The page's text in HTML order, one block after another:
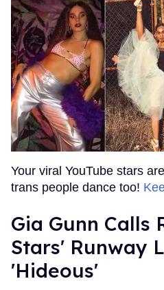
Your viral YouTube stars
trans people dance too!
Gia Gunn Calls
Stars' Runway
'Hideous'